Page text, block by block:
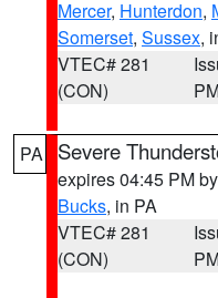
Mercer, Hunterdon,
Somerset, Sussex,
VTEC# 281
(CON)
PA Severe
expires 04:45 PM by
Bucks, in PA
VTEC# 281
(CON)